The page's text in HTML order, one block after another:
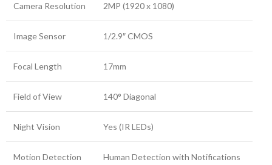
Camera Resolution 2MP (1920 x 1080)
Image Sensor 1/2.9″ CMOS
Focal Length 17mm
Field of View 140° Diagonal
Night Vision Yes (IR LEDs)
Motion Detection Human Detection with Notifications